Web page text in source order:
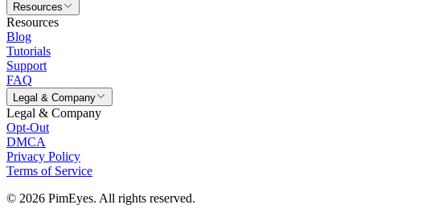
Resources
Resources
Blog
Tutorials
Support
FAQ
Legal & Company
Legal & Company
Opt-Out
DMCA
Privacy Policy
Terms of Service
© 2026 PimEyes. All rights reserved.